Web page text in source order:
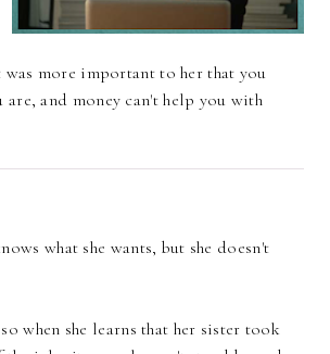
was more important to her that you
are, and money can't help you with
what she wants, but she doesn't
when she learns that her sister took